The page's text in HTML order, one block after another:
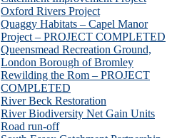
Oxford Rivers Project
Quaggy Habitats – Capel Manor
Project – PROJECT COMPLETED
Queensmead Recreation Ground,
London Borough of Bromley
Rewilding the Rom – PROJECT
COMPLETED
River Beck Restoration
River Biodiversity Net Gain Units
Road run-off